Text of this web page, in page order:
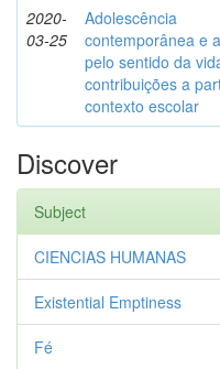
2020-
03-25
Adolescência
contemporânea e
pelo sentido da
contribuições a
contexto escolar
Discover
Subject
CIENCIAS HUMANAS
Existential Emptiness
Fé